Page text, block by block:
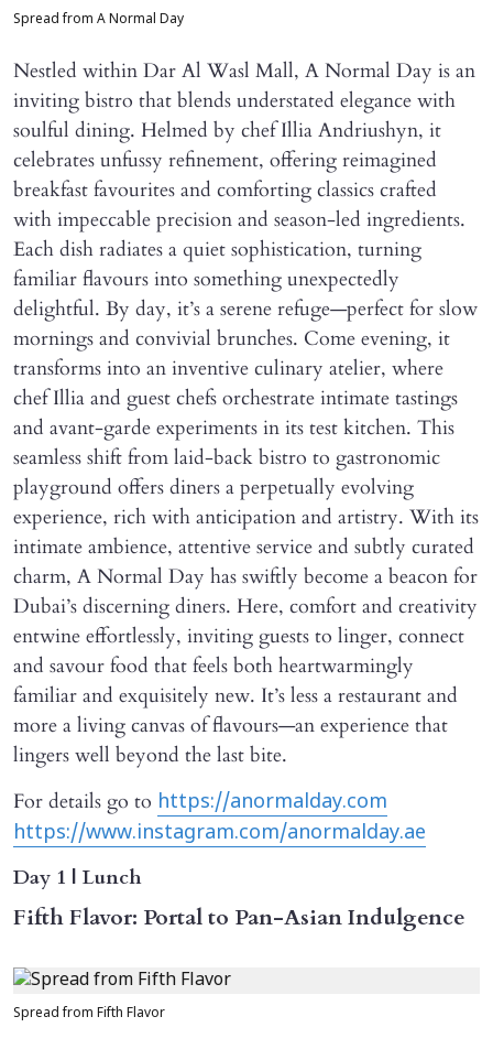
Spread from A Normal Day
Nestled within Dar Al Wasl Mall, A Normal Day is an
inviting bistro that blends understated elegance with
soulful dining. Helmed by chef Illia Andriushyn, it
celebrates unfussy refinement, offering reimagined
breakfast favourites and comforting classics crafted
with impeccable precision and season-led ingredients.
Each dish radiates a quiet sophistication, turning
familiar flavours into something unexpectedly
delightful. By day, it’s a serene refuge—perfect for slow
mornings and convivial brunches. Come evening, it
transforms into an inventive culinary atelier, where
chef Illia and guest chefs orchestrate intimate tastings
and avant-garde experiments in its test kitchen. This
seamless shift from laid-back bistro to gastronomic
playground offers diners a perpetually evolving
experience, rich with anticipation and artistry. With its
intimate ambience, attentive service and subtly curated
charm, A Normal Day has swiftly become a beacon for
Dubai’s discerning diners. Here, comfort and creativity
entwine effortlessly, inviting guests to linger, connect
and savour food that feels both heartwarmingly
familiar and exquisitely new. It’s less a restaurant and
more a living canvas of flavours—an experience that
lingers well beyond the last bite.
For details go to https://anormalday.com
https://www.instagram.com/anormalday.ae
Day 1 | Lunch
Fifth Flavor: Portal to Pan-Asian Indulgence
Spread from Fifth Flavor